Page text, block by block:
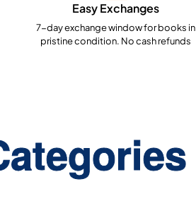
Easy Exchanges
7-day exchange window for books in
pristine condition. No cash refunds